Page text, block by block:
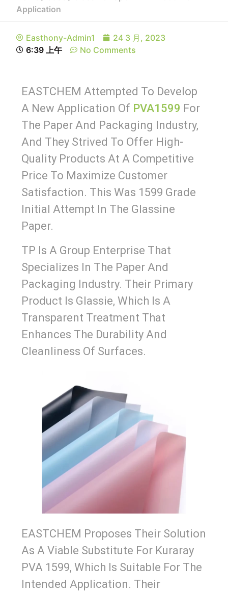
Application
Easthony-Admin1
24 3 月, 2023
6:39 上午
No Comments
EASTCHEM Attempted To Develop
A New Application Of PVA1599 For
The Paper And Packaging Industry,
And They Strived To Offer High-
Quality Products At A Competitive
Price To Maximize Customer
Satisfaction. This Was 1599 Grade
Initial Attempt In The Glassine
Paper.
TP Is A Group Enterprise That
Specializes In The Paper And
Packaging Industry. Their Primary
Product Is Glassie, Which Is A
Transparent Treatment That
Enhances The Durability And
Cleanliness Of Surfaces.
EASTCHEM Proposes Their Solution
As A Viable Substitute For Kuraray
PVA 1599, Which Is Suitable For The
Intended Application. Their